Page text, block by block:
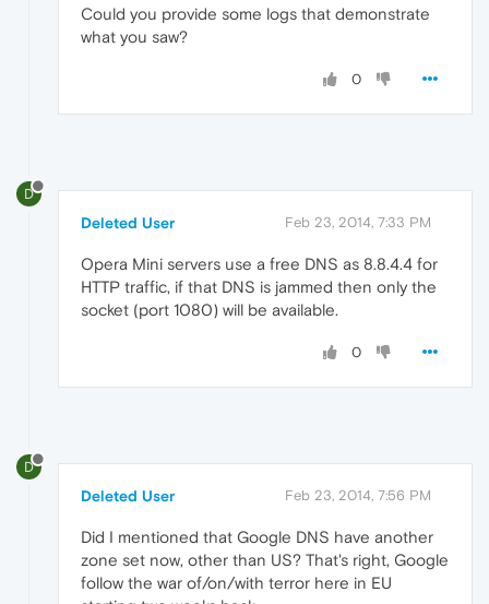
Could you provide some logs that demonstrate
what you saw?
0
D
Deleted User Feb 23, 2014, 7:33 PM
Opera Mini servers use a free DNS as 8.8.4.4 for
HTTP traffic, if that DNS is jammed then only the
socket (port 1080) will be available.
0
D
Deleted User Feb 23, 2014, 7:56 PM
Did I mentioned that Google DNS have another
zone set now, other than US? That's right, Google
follow the war of/on/with terror here in EU